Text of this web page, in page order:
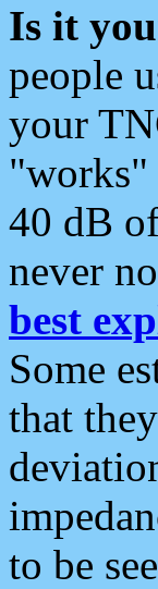
Is it
people
your
"works"
40 dB
never
best
Some
that
to be